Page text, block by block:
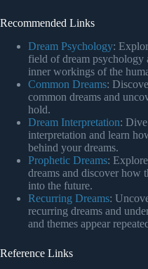
Recommended Links
Dream Psychology:
field of dream psychology
inner workings of the
Common Dreams:
common dreams and
hold.
Dream Interpretation:
interpretation and learn
behind your dreams.
Prophetic Dreams:
dreams and discover how
into the future.
Recurring Dreams:
recurring dreams and
and themes appear
Reference Links